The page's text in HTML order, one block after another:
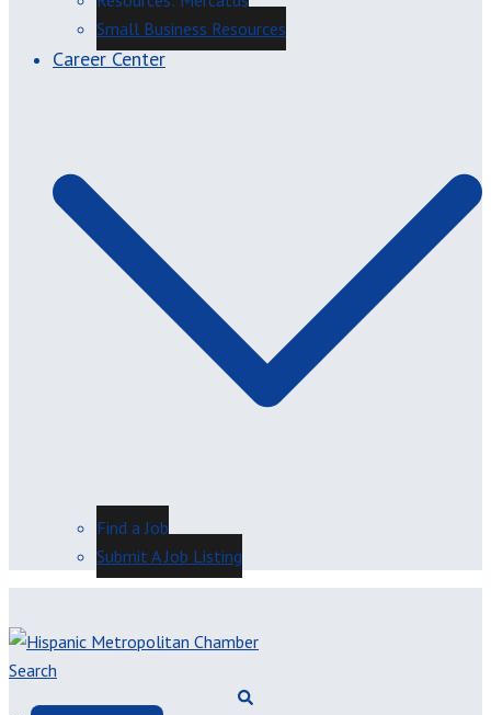
Small Business Resources
Career Center
Find a Job
Submit A Job Listing
Search